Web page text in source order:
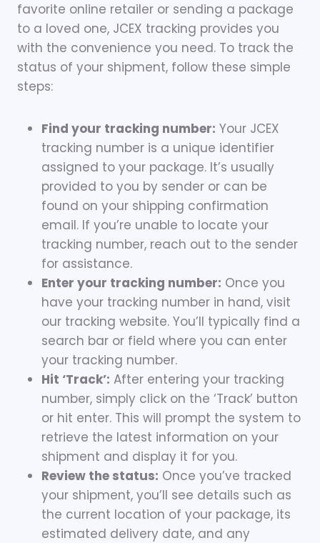
favorite online retailer or sending a package
to a loved one, JCEX tracking provides you
with the convenience you need. To track the
status of your shipment, follow these simple
steps:
Find your tracking number: Your JCEX
tracking number is a unique identifier
assigned to your package. It’s usually
provided to you by sender or can be
found on your shipping confirmation
email. If you’re unable to locate your
tracking number, reach out to the sender
for assistance.
Enter your tracking number: Once you
have your tracking number in hand, visit
our tracking website. You’ll typically find a
search bar or field where you can enter
your tracking number.
Hit ‘Track’: After entering your tracking
number, simply click on the ‘Track’ button
or hit enter. This will prompt the system to
retrieve the latest information on your
shipment and display it for you.
Review the status: Once you’ve tracked
your shipment, you’ll see details such as
the current location of your package, its
estimated delivery date, and any